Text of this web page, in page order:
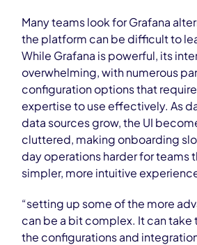
Many teams look for Grafana
the platform can be difficult to
While Grafana is powerful, its
overwhelming, with numerous
configuration options that
expertise to use effectively. As
data sources grow, the UI
cluttered, making onboarding
day operations harder for teams
simpler, more intuitive
“setting up some of the more
can be a bit complex. It can take
the configurations and